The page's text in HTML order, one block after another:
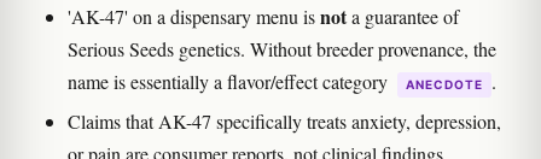
'AK-47' on a dispensary menu isnota guarantee of
Serious Seeds genetics. Without breeder provenance, the
name is essentially a flavor/effect category
ANECDOTE
.
Claims that AK-47 specifically treats anxiety, depression,
or pain are consumer reports, not clinical findings